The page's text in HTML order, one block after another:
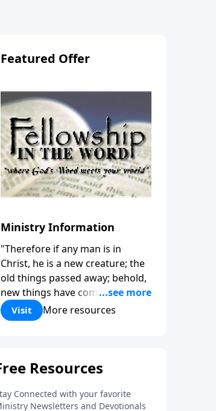
Featured Offer
Ministry Information
"Therefore if any man is in
Christ, he is a new creature; the
old things passed away; behold,
new things have come." (2
Corinthians 5:17) Fellowship
Bible Church is an independent
to be used of God in helping
functioning followers of Jesus
Visit More resources